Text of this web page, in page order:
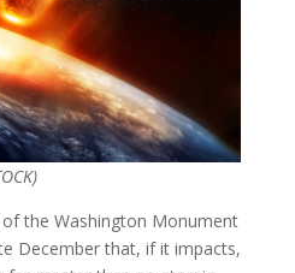
the Washington Monument
December that, if it impacts,